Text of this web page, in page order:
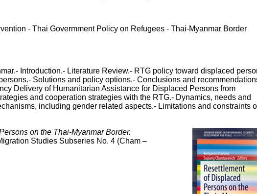
- Thai Govermment Policy on Refugees - Thai-Myanmar Border
Introduction.- Literature Review.- RTG policy toward displaced
Solutions and policy options.- Conclusions and
Delivery of Humanitarian Assistance for Displaced Persons from
and cooperation strategies with the RTG.- Dynamics, needs and
including gender related aspects.- Limitations and constraints
on the Thai-Myanmar Border.
Studies Subseries No. 4 (Cham –